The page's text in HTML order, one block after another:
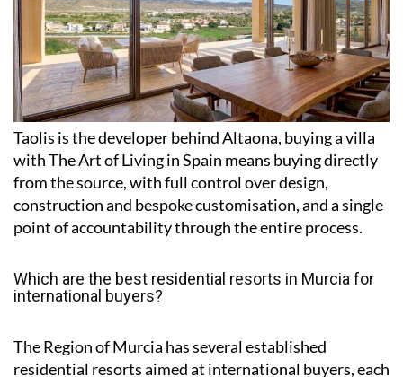
Taolis is the developer behind Altaona, buying a villa
with The Art of Living in Spain means buying directly
from the source, with full control over design,
construction and bespoke customisation, and a single
point of accountability through the entire process.
Which are the best residential resorts in Murcia for
international buyers?
The Region of Murcia has several established
residential resorts aimed at international buyers, each